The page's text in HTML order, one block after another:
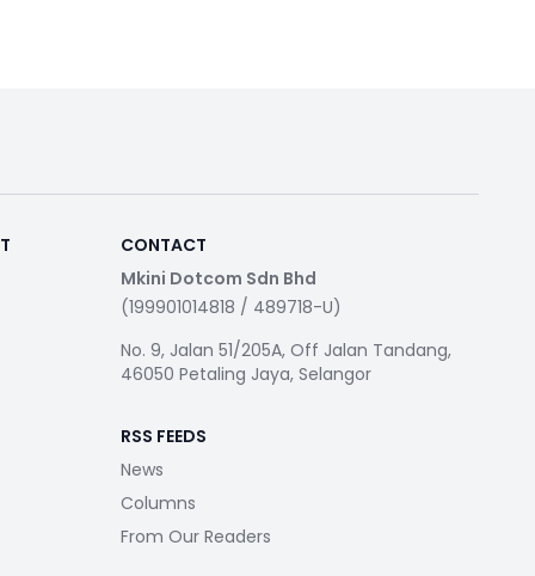
CONTACT
Mkini Dotcom Sdn Bhd
(199901014818 / 489718-U)
No. 9, Jalan 51/205A, Off Jalan Tandang,
46050 Petaling Jaya, Selangor
RSS FEEDS
News
Columns
From Our Readers